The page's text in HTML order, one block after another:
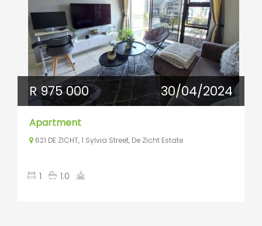
R 975 000 30/04/2024
Apartment
621 DE ZICHT, 1 Sylvia Street, De Zicht Estate
1 1.0